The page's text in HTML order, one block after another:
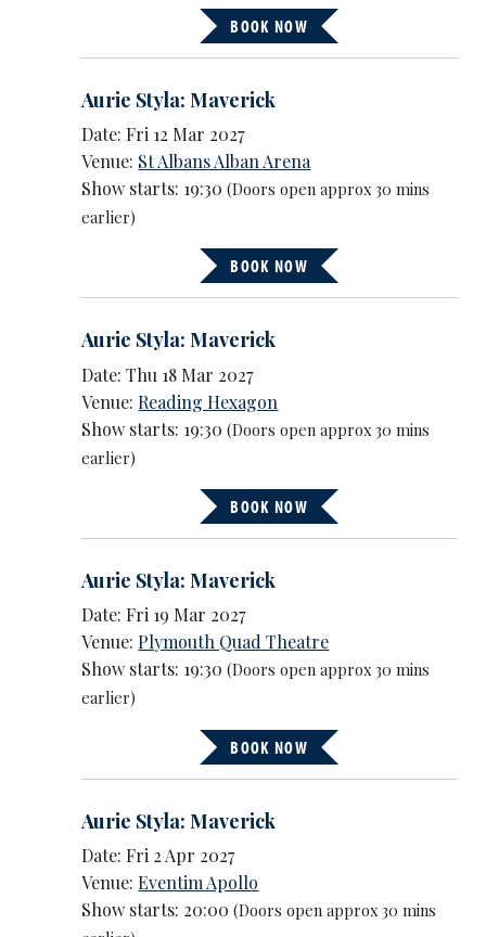
BOOK NOW
Aurie Styla: Maverick
Date: Fri 12 Mar 2027
Venue: St Albans Alban Arena
Show starts: 19:30(Doors open approx 30 mins
earlier)
BOOK NOW
Aurie Styla: Maverick
Date: Thu 18 Mar 2027
Venue: Reading Hexagon
Show starts: 19:30(Doors open approx 30 mins
earlier)
BOOK NOW
Aurie Styla: Maverick
Date: Fri 19 Mar 2027
Venue:Plymouth Quad Theatre
Show starts: 19:30(Doors open approx 30 mins
earlier)
BOOK NOW
Aurie Styla: Maverick
Date: Fri 2 Apr 2027
Venue:Eventim Apollo
Show starts: 20:00(Doors open approx 30 mins